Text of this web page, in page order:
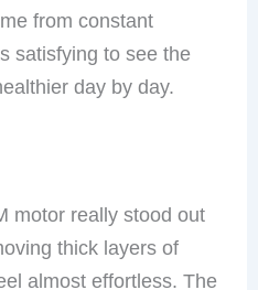
from constant
satisfying to see the
day by day.
motor really stood out
thick layers of
almost effortless. The